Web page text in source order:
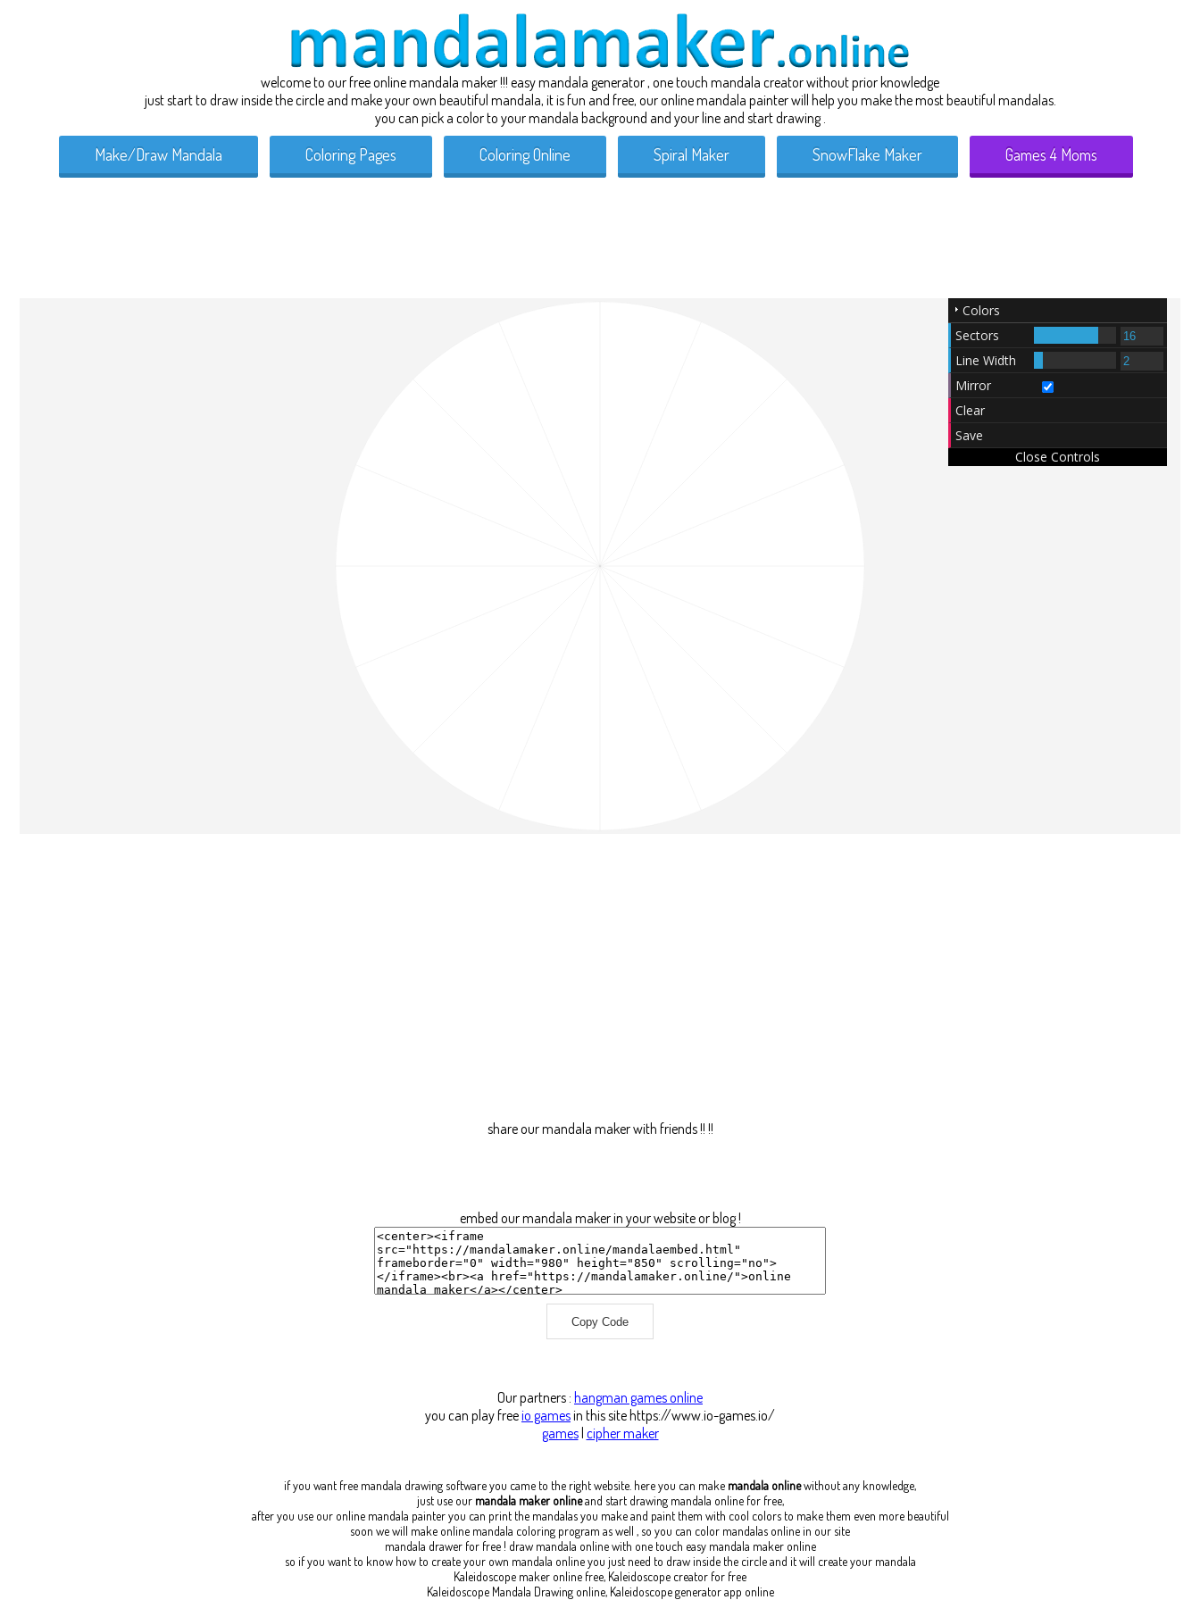
welcome to our free onlinemandala maker!!! easy mandala generator , one touch mandala creatorwithout prior knowledge
just start to draw inside the circle and make your own beautiful mandala, it is fun and free, our online mandala painter will help you make the most beautiful mandalas.
you can pick a color to your mandala background and your line and start drawing .
Make/Draw Mandala Coloring Pages Coloring Online Spiral Maker SnowFlake Maker Games 4 Moms
share our mandala maker with friends !! !!
embed our mandala maker in your website or blog !
Copy Code
Our partners : hangman games online
you can play freeio gamesin this site https://www.io-games.io/
games| cipher maker
if you want free mandala drawing softwareyou came to the right website. here you can make mandala onlinewithout any knowledge,
just use our mandala maker onlineand start drawing mandala online for free,
after you use our online mandala painter you can print the mandalas you make and paint them with cool colors to make them even more beautiful
soon we will make online mandala coloring program as well , so you can color mandalas online in our site
mandala drawer for free ! draw mandala online with one touch easy mandala maker online
so if you want to know how to create your own mandala online you just need to draw inside the circle and it will create your mandala
Kaleidoscope maker online free, Kaleidoscope creator for free
Kaleidoscope Mandala Drawing online, Kaleidoscope generator app online